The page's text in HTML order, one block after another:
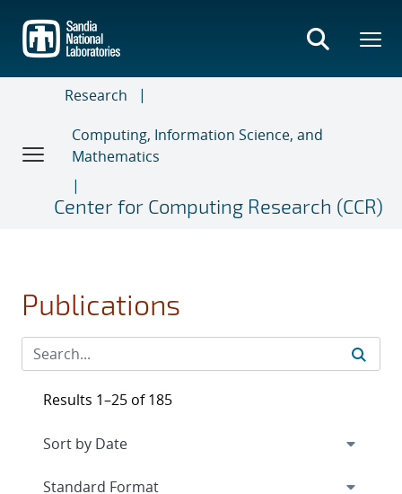
main
content
Research
Computing, Information Science, and
Mathematics
Center for Computing Research (CCR)
Publications
Results 1–25 of 185